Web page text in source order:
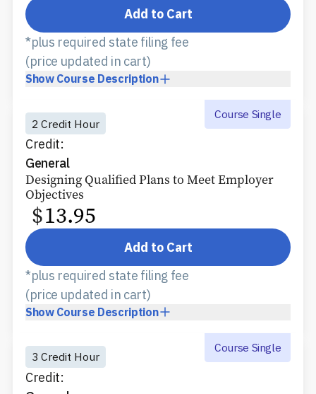
Add to Cart
Show Course Description
*plus required state filing fee
(price updated in cart)
2 Credit Hour
Credit:
General
Course Single
Designing Qualified Plans to Meet Employer
Objectives
$13.95
Add to Cart
Show Course Description
*plus required state filing fee
(price updated in cart)
3 Credit Hour
Credit:
Course Single